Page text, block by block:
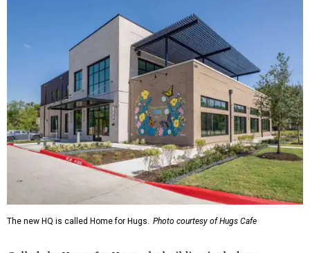
The new HQ is called Home for Hugs. Photo courtesy of Hugs Cafe